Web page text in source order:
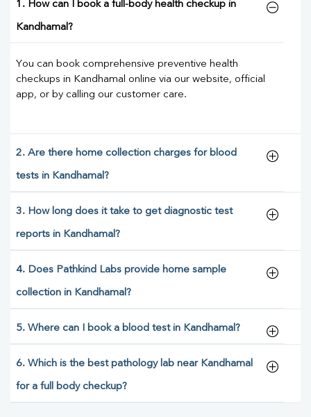
1. How can I book a full-body health checkup in
Kandhamal?
You can book comprehensive preventive health
checkups in Kandhamal online via our website, official
app, or by calling our customer care.
2. Are there home collection charges for blood
tests in Kandhamal?
3. How long does it take to get diagnostic test
reports in Kandhamal?
4. Does Pathkind Labs provide home sample
collection in Kandhamal?
5. Where can I book a blood test in Kandhamal?
6. Which is the best pathology lab near Kandhamal
for a full body checkup?